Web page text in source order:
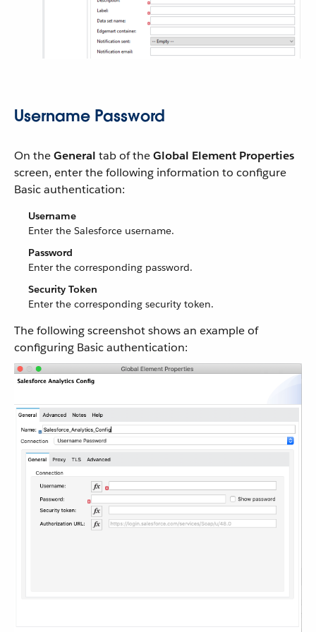
Username Password
On theGeneral tab of theGlobal Element Properties
screen, enter the following information to configure
Basic authentication:
Username
Enter the Salesforce username.
Password
Enter the corresponding password.
Security Token
Enter the corresponding security token.
The following screenshot shows an example of
configuring Basic authentication: